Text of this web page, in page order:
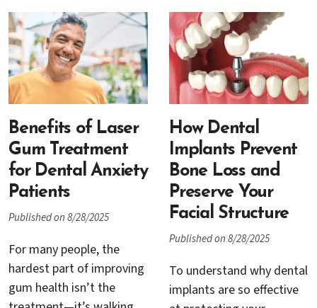
site preparation for
implants, the first few
days set the tone for how
well tissues knit together
and how quickly you feel
like yourself again. Below
is a practical, patient-
friendly guide to what
actually helps with pain
and swelling, what to
Baroudi’s team supports
you every step of the way.
news: recession around
implants is common,
treatable, and the sooner
you address it, the
simpler the solution tends
to be. This guide explains
why recession can happen,
how Dr. Rana Baroudi
evaluates it, and the step-
by-step treatments that
restore health and
esthetics.
Benefits of Laser
Gum Treatment
for Dental Anxiety
Patients
Published on 8/28/2025
For many people, the
hardest part of improving
gum health isn’t the
How Dental
Implants Prevent
Bone Loss and
Preserve Your
Facial Structure
Published on 8/28/2025
To understand why dental
implants are so effective